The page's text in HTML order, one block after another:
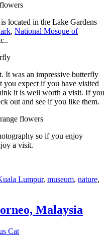
located in the Lake Gardens
, National Mosque of
It was an impressive butterfly
you expect if you have visited
it is well worth a visit. If you
out and see if you like them.
so if you enjoy
a visit.
Lumpur, museum, nature,
Malaysia
Cat